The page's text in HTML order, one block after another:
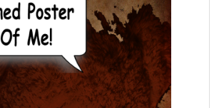
upon approval, Krysten Domenika will
you!!!!
YOUR SIGNED HEADSHOT IN
2024 - JANUARY 2025*****